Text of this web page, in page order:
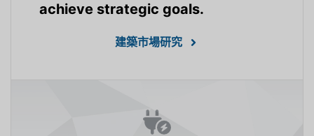
achieve strategic goals.
建築市場研究